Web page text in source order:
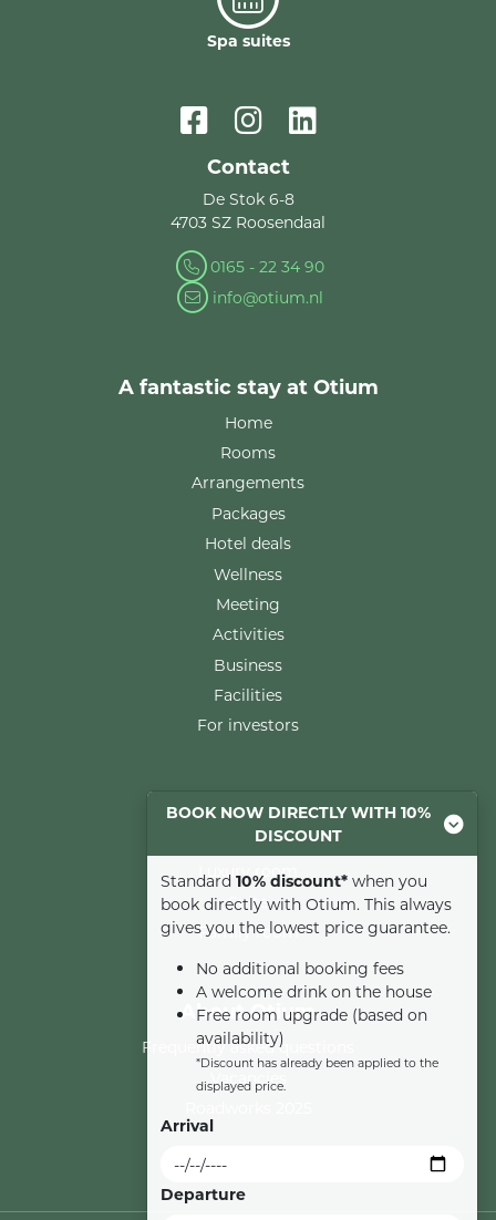
BOOK NOW DIRECTLY WITH 10%
DISCOUNT
Standard 10% discount* when you
book directly with Otium. This always
gives you the lowest price guarantee.
No additional booking fees
A welcome drink on the house
Free room upgrade (based on
availability)
*Discount has already been applied to the
displayed price.
Arrival
Departure
Spa suites
Contact
De Stok 6-8
4703 SZ Roosendaal
0165 - 22 34 90
info@otium.nl
A fantastic stay at Otium
Home
Rooms
Arrangements
Packages
Hotel deals
Wellness
Meeting
Activities
Business
Facilities
For investors
Rooms
Comfort room
Luxury room
Suite
Family room
About Otium
Frequently asked questions
Vacancies